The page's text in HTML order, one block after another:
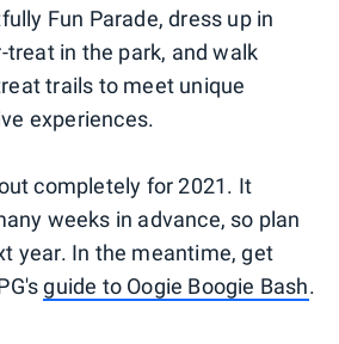
Fun Parade, dress up in
in the park, and walk
trails to meet unique
experiences.
completely for 2021. It
weeks in advance, so plan
year. In the meantime, get
guide to Oogie Boogie Bash.